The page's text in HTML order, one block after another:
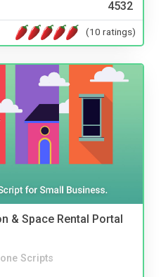
4532
(10 ratings)
& Space Rental Portal
Scripts